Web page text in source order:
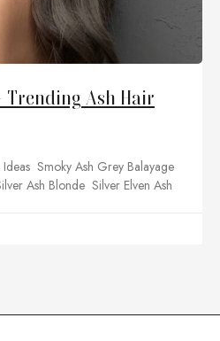
Trending Ash Hair
Smoky Ash Grey Balayage
Ash Blonde Silver Elven Ash